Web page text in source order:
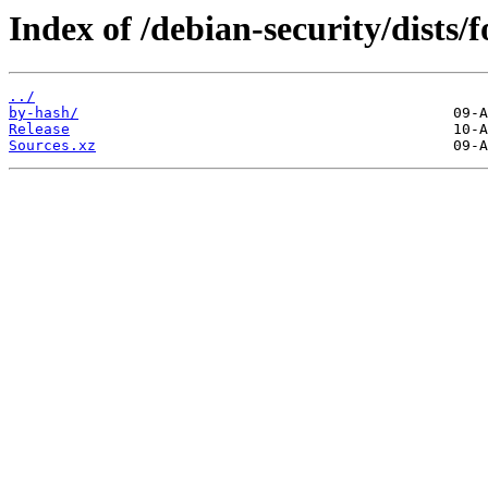
Index of /debian-security/
../
by-hash/
Release
Sources.xz